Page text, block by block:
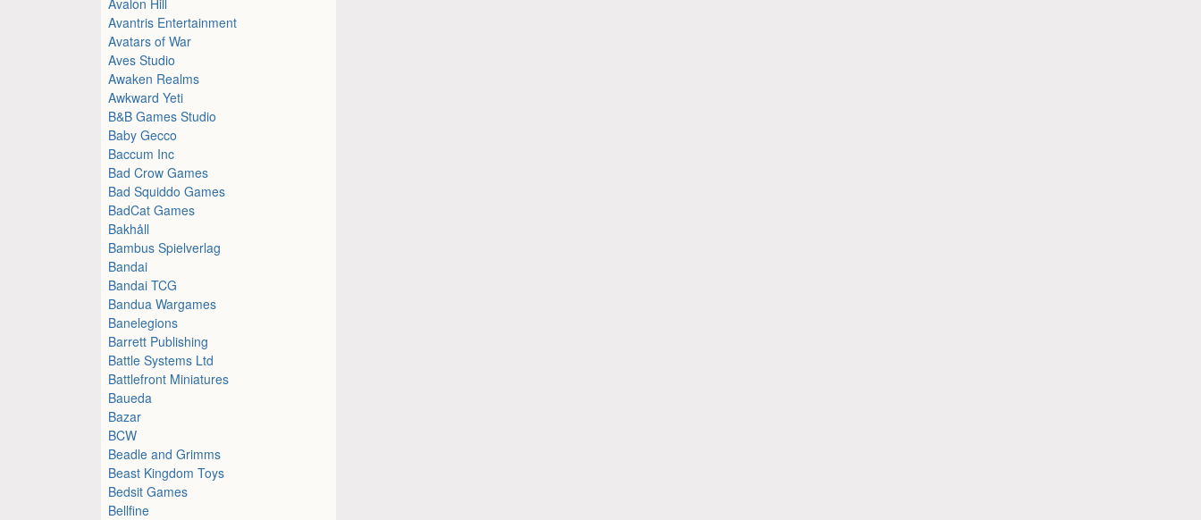
Avantris Entertainment
Avatars of War
Aves Studio
Awaken Realms
Awkward Yeti
B&B Games Studio
Baby Gecco
Baccum Inc
Bad Crow Games
Bad Squiddo Games
BadCat Games
Bakhåll
Bambus Spielverlag
Bandai
Bandai TCG
Bandua Wargames
Banelegions
Barrett Publishing
Battle Systems Ltd
Battlefront Miniatures
Baueda
Bazar
BCW
Beadle and Grimms
Beast Kingdom Toys
Bedsit Games
Bellfine